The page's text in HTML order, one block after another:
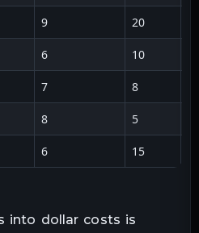
9 20
6 10
7 8
8 5
6 15
into dollar costs is